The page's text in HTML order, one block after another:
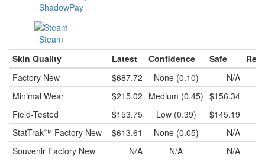
ShadowPay
Steam
Skin Quality
Latest Confidence Safe
Factory New
$687.72 None (0.10)
N/A
Minimal Wear
$215.02 Medium (0.45) $156.34
Field-Tested
$153.75 Low (0.39) $145.19
StatTrak™ Factory New $613.61 None (0.05)
N/A
Souvenir Factory New N/A N/A
N/A